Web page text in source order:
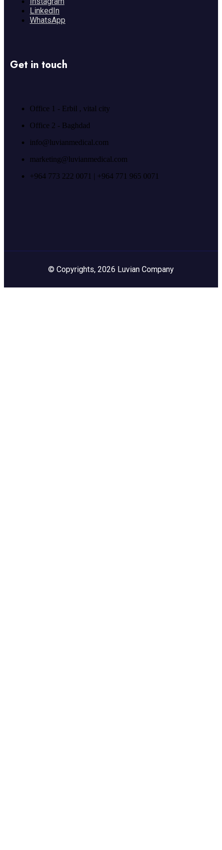
LinkedIn
WhatsApp
Get in touch
Office 1 - Erbil , vital city
Office 2 - Baghdad
info@luvianmedical.com
marketing@luvianmedical.com
+964 773 222 0071 | +964 771 965 0071
© Copyrights, 2026 Luvian Company